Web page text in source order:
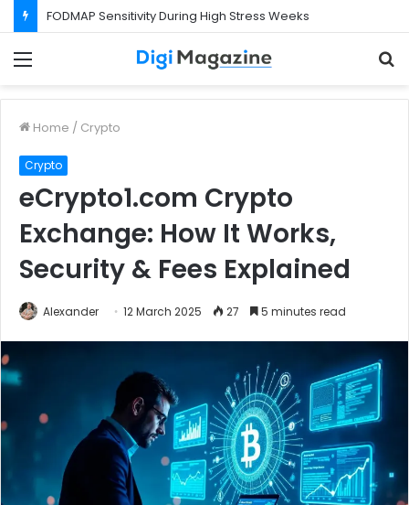
FODMAP Sensitivity During High Stress Weeks
Home / Crypto
Crypto
eCrypto1.com Crypto
Exchange: How It Works,
Security & Fees Explained
Alexander 12 March 2025 27 5 minutes read